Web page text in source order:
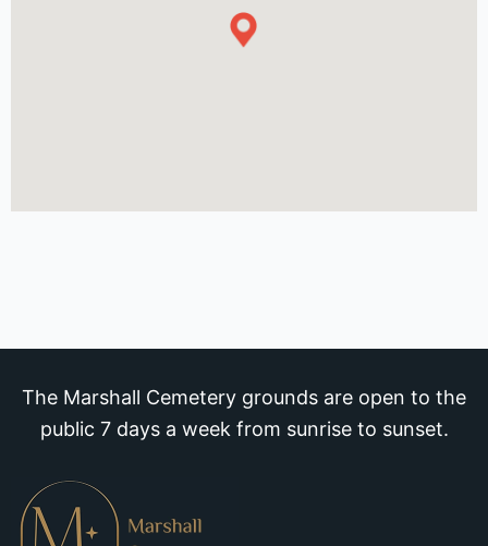
The Marshall Cemetery grounds are open to the
public 7 days a week from sunrise to sunset.